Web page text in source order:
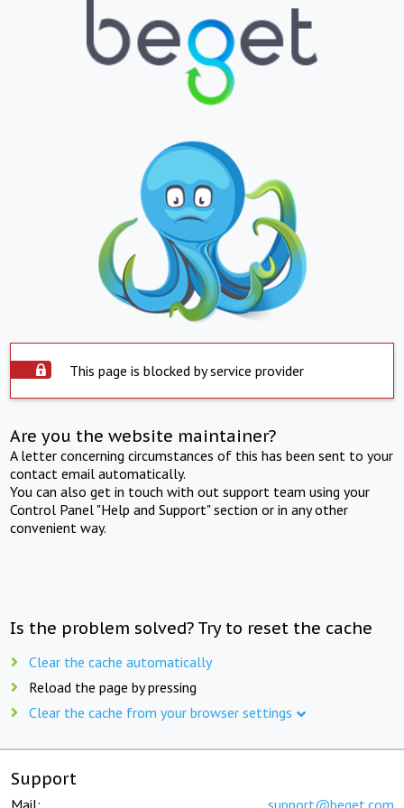
This page is blocked by service provider
Are you the website maintainer?
A letter concerning circumstances of this has been sent to your
contact email automatically.
You can also get in touch with out support team using your
Control Panel "Help and Support" section or in any other
convenient way.
Is the problem solved? Try to reset the cache
Clear the cache automatically
Reload the page by pressing
Clear the cache from your browser settings
Support
Mail: support@beget.com